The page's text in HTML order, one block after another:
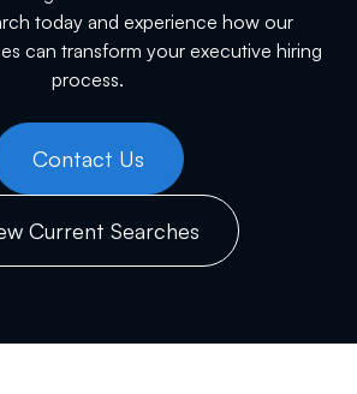
today and experience how our
can transform your executive hiring
process.
Contact Us
Current Searches